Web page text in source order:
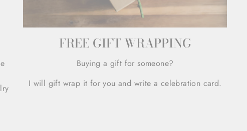
FREE GIFT WRAPPING
Buying a gift for someone?
I will gift wrap it for you and write a celebration card.